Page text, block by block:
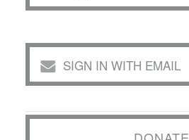
SIGN IN WITH EMAIL